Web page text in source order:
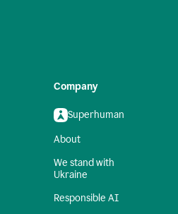
Company
Superhuman
About
We stand with
Ukraine
Responsible AI